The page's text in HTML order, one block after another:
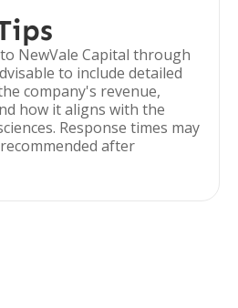
NewVale Capital through
to include detailed
company's revenue,
how it aligns with the
Response times may
after